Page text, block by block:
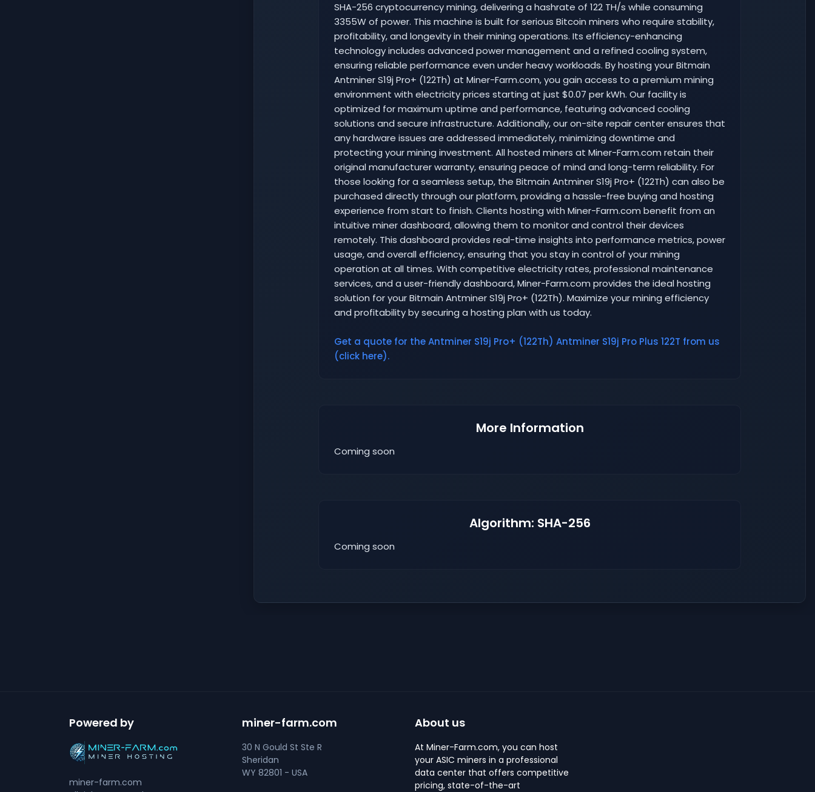
SHA-256 cryptocurrency mining, delivering a hashrate of 122 TH/s while consuming
3355W of power. This machine is built for serious Bitcoin miners who require stability,
profitability, and longevity in their mining operations. Its efficiency-enhancing
technology includes advanced power management and a refined cooling system,
ensuring reliable performance even under heavy workloads. By hosting your Bitmain
Antminer S19j Pro+ (122Th) at Miner-Farm.com, you gain access to a premium mining
environment with electricity prices starting at just $0.07 per kWh. Our facility is
optimized for maximum uptime and performance, featuring advanced cooling
solutions and secure infrastructure. Additionally, our on-site repair center ensures that
any hardware issues are addressed immediately, minimizing downtime and
protecting your mining investment. All hosted miners at Miner-Farm.com retain their
original manufacturer warranty, ensuring peace of mind and long-term reliability. For
those looking for a seamless setup, the Bitmain Antminer S19j Pro+ (122Th) can also be
purchased directly through our platform, providing a hassle-free buying and hosting
experience from start to finish. Clients hosting with Miner-Farm.com benefit from an
intuitive miner dashboard, allowing them to monitor and control their devices
remotely. This dashboard provides real-time insights into performance metrics, power
usage, and overall efficiency, ensuring that you stay in control of your mining
operation at all times. With competitive electricity rates, professional maintenance
services, and a user-friendly dashboard, Miner-Farm.com provides the ideal hosting
solution for your Bitmain Antminer S19j Pro+ (122Th). Maximize your mining efficiency
and profitability by securing a hosting plan with us today.
Get a quote for the Antminer S19j Pro+ (122Th) Antminer S19j Pro Plus 122T from us
(click here).
More Information
Coming soon
Algorithm: SHA-256
Coming soon
Powered by
miner-farm.com
miner-farm.com
30 N Gould St Ste R
Sheridan
WY 82801 - USA
About us
At Miner-Farm.com, you can host
your ASIC miners in a professional
data center that offers competitive
pricing, state-of-the-art